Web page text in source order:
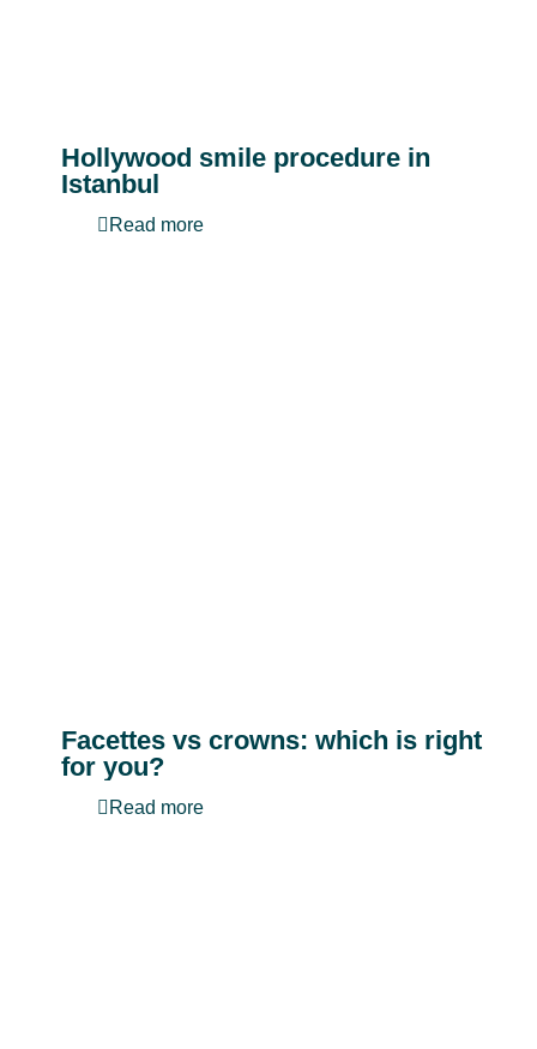
Hollywood smile procedure in
Istanbul
Read more
Facettes vs crowns: which is right
for you?
Read more